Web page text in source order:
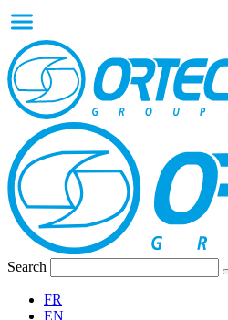
Search
FR
EN